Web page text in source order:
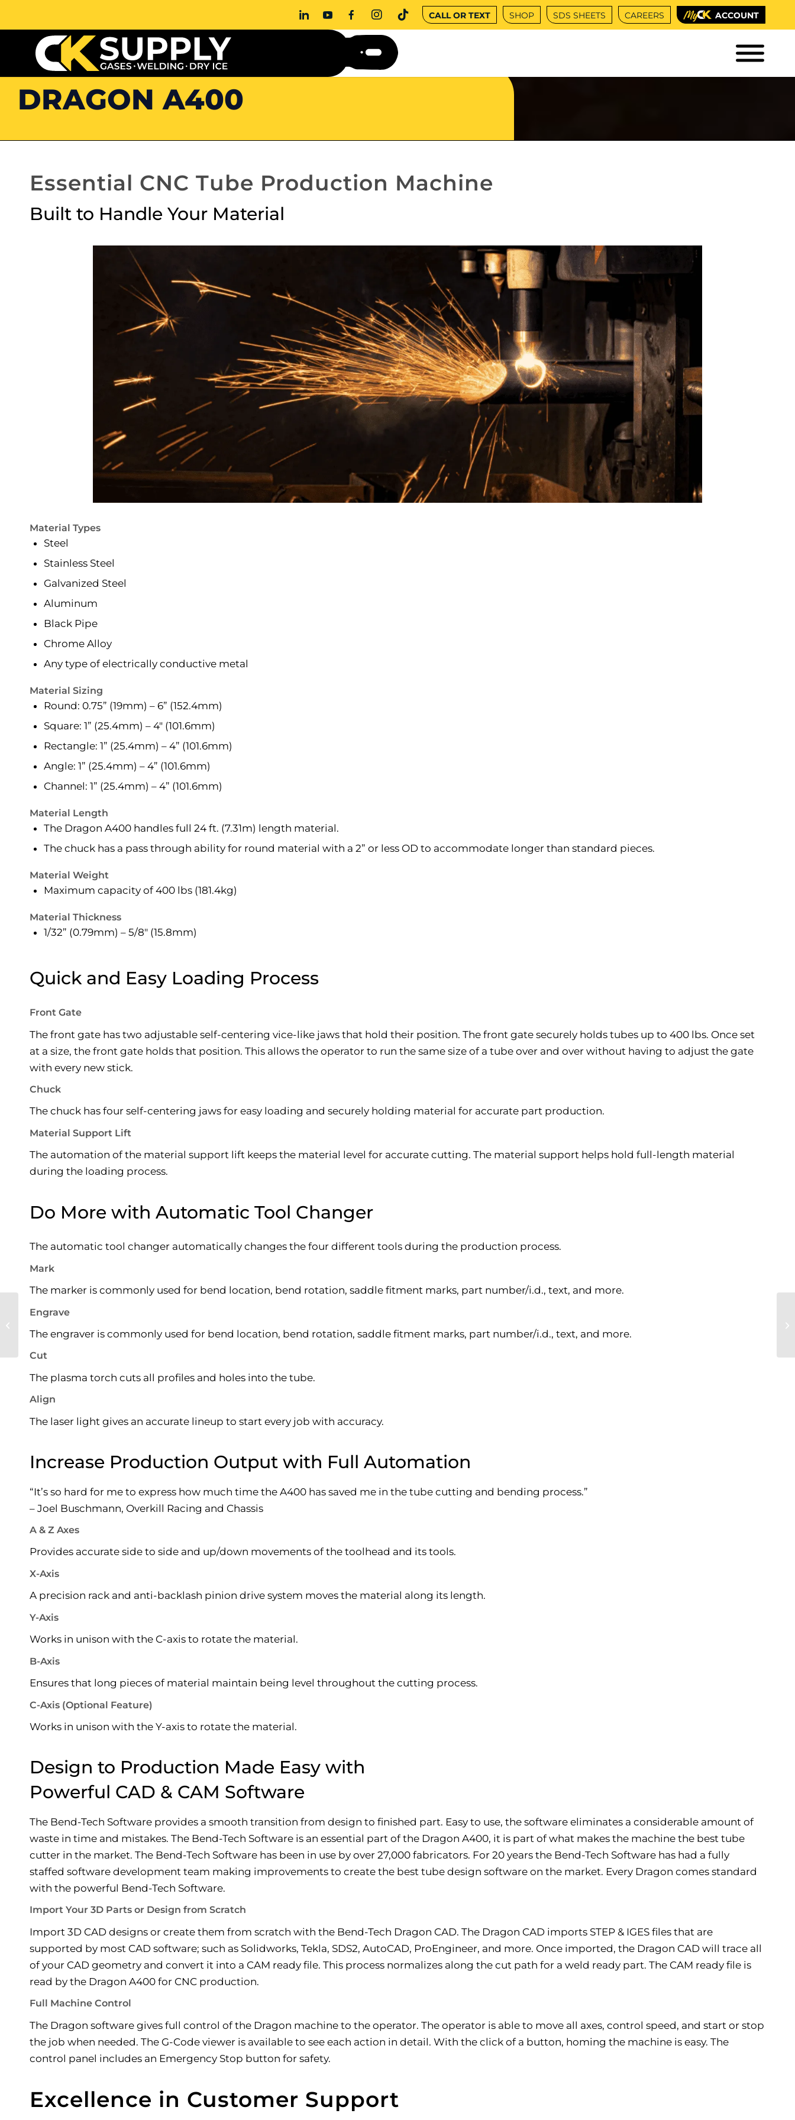
CALL OR TEXT SHOP SDS SHEETS CAREERS ACCOUNT
DRAGON A400
Essential CNC Tube Production Machine
Built to Handle Your Material
Material Types
Steel
Stainless Steel
Galvanized Steel
Aluminum
Black Pipe
Chrome Alloy
Any type of electrically conductive metal
Material Sizing
Round: 0.75” (19mm) – 6” (152.4mm)
Square: 1” (25.4mm) – 4″ (101.6mm)
Rectangle: 1” (25.4mm) – 4” (101.6mm)
Angle: 1” (25.4mm) – 4” (101.6mm)
Channel: 1” (25.4mm) – 4” (101.6mm)
Material Length
The Dragon A400 handles full 24 ft. (7.31m) length material.
The chuck has a pass through ability for round material with a 2” or less OD to accommodate longer than standard pieces.
Material Weight
Maximum capacity of 400 lbs (181.4kg)
Material Thickness
1/32” (0.79mm) – 5/8″ (15.8mm)
Quick and Easy Loading Process
Front Gate
The front gate has two adjustable self-centering vice-like jaws that hold their position. The front gate securely holds tubes up to 400 lbs. Once set
at a size, the front gate holds that position. This allows the operator to run the same size of a tube over and over without having to adjust the gate
with every new stick.
Chuck
The chuck has four self-centering jaws for easy loading and securely holding material for accurate part production.
Material Support Lift
The automation of the material support lift keeps the material level for accurate cutting. The material support helps hold full-length material
during the loading process.
Do More with Automatic Tool Changer
The automatic tool changer automatically changes the four different tools during the production process.
Mark
The marker is commonly used for bend location, bend rotation, saddle fitment marks, part number/i.d., text, and more.
Engrave
The engraver is commonly used for bend location, bend rotation, saddle fitment marks, part number/i.d., text, and more.
Cut
The plasma torch cuts all profiles and holes into the tube.
Align
The laser light gives an accurate lineup to start every job with accuracy.
Increase Production Output with Full Automation
“It’s so hard for me to express how much time the A400 has saved me in the tube cutting and bending process.”
– Joel Buschmann, Overkill Racing and Chassis
A & Z Axes
Provides accurate side to side and up/down movements of the toolhead and its tools.
X-Axis
A precision rack and anti-backlash pinion drive system moves the material along its length.
Y-Axis
Works in unison with the C-axis to rotate the material.
B-Axis
Ensures that long pieces of material maintain being level throughout the cutting process.
C-Axis (Optional Feature)
Works in unison with the Y-axis to rotate the material.
Design to Production Made Easy with
Powerful CAD & CAM Software
The Bend-Tech Software provides a smooth transition from design to finished part. Easy to use, the software eliminates a considerable amount of
waste in time and mistakes. The Bend-Tech Software is an essential part of the Dragon A400, it is part of what makes the machine the best tube
cutter in the market. The Bend-Tech Software has been in use by over 27,000 fabricators. For 20 years the Bend-Tech Software has had a fully
staffed software development team making improvements to create the best tube design software on the market. Every Dragon comes standard
with the powerful Bend-Tech Software.
Import Your 3D Parts or Design from Scratch
Import 3D CAD designs or create them from scratch with the Bend-Tech Dragon CAD. The Dragon CAD imports STEP & IGES files that are
supported by most CAD software; such as Solidworks, Tekla, SDS2, AutoCAD, ProEngineer, and more. Once imported, the Dragon CAD will trace all
of your CAD geometry and convert it into a CAM ready file. This process normalizes along the cut path for a weld ready part. The CAM ready file is
read by the Dragon A400 for CNC production.
Full Machine Control
The Dragon software gives full control of the Dragon machine to the operator. The operator is able to move all axes, control speed, and start or stop
the job when needed. The G-Code viewer is available to see each action in detail. With the click of a button, homing the machine is easy. The
control panel includes an Emergency Stop button for safety.
Excellence in Customer Support
Uses of Industrial
Manufacturing